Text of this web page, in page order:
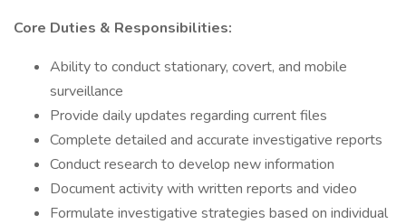
Core Duties & Responsibilities:
Ability to conduct stationary, covert, and mobile
surveillance
Provide daily updates regarding current files
Complete detailed and accurate investigative reports
Conduct research to develop new information
Document activity with written reports and video
Formulate investigative strategies based on individual